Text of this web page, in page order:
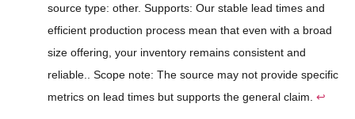
source type: other. Supports: Our stable lead times and
efficient production process mean that even with a broad
size offering, your inventory remains consistent and
reliable.. Scope note: The source may not provide specific
metrics on lead times but supports the general claim. ↩